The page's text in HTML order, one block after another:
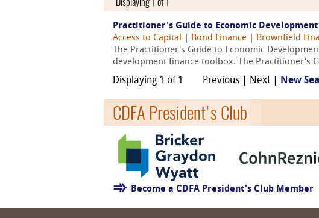
Practitioner's Guide to Economic
Access to Capital
Bond Finance Brownfield
The Practitioner's Guide to Economic
development finance toolbox. The Practitioner's
Displaying 1 of 1 Previous | Next | New
CDFA President's Club
Become a CDFA President's Club Member